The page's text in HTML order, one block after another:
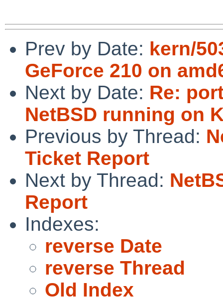
Prev by Date: kern/
GeForce 210 on
Next by Date: Re:
NetBSD running on
Previous by Thread:
Ticket Report
Next by Thread:
Report
Indexes:
reverse Date
reverse Thread
Old Index